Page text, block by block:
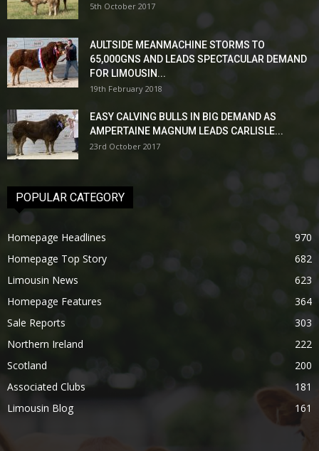
5th October 2017
AULTSIDE MEANMACHINE STORMS TO
65,000GNS AND LEADS SPECTACULAR DEMAND
FOR LIMOUSIN...
19th February 2018
EASY CALVING BULLS IN BIG DEMAND AS
AMPERTAINE MAGNUM LEADS CARLISLE...
23rd October 2017
POPULAR CATEGORY
Homepage Headlines
970
Homepage Top Story
682
Limousin News
623
Homepage Features
364
Sale Reports
303
Northern Ireland
222
Scotland
200
Associated Clubs
181
Limousin Blog
161